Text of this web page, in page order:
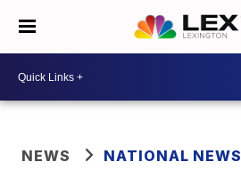
NEWS NATIONAL NEWS